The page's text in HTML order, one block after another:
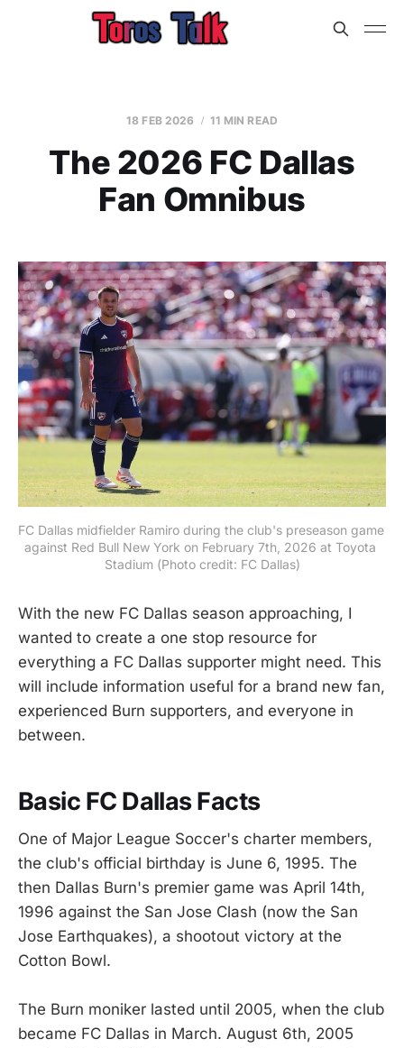
18 FEB 2026 11 MIN READ
The 2026 FC Dallas
Fan Omnibus
FC Dallas midfielder Ramiro during the club's preseason game
against Red Bull New York on February 7th, 2026 at Toyota
Stadium (Photo credit: FC Dallas)
With the new FC Dallas season approaching, I
wanted to create a one stop resource for
everything a FC Dallas supporter might need. This
will include information useful for a brand new fan,
experienced Burn supporters, and everyone in
between.
Basic FC Dallas Facts
One of Major League Soccer's charter members,
the club's official birthday is June 6, 1995. The
then Dallas Burn's premier game was April 14th,
1996 against the San Jose Clash (now the San
Jose Earthquakes), a shootout victory at the
Cotton Bowl.
The Burn moniker lasted until 2005, when the club
became FC Dallas in March. August 6th, 2005